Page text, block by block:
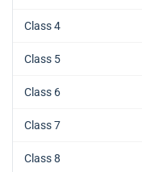
Class 4
Class 5
Class 6
Class 7
Class 8